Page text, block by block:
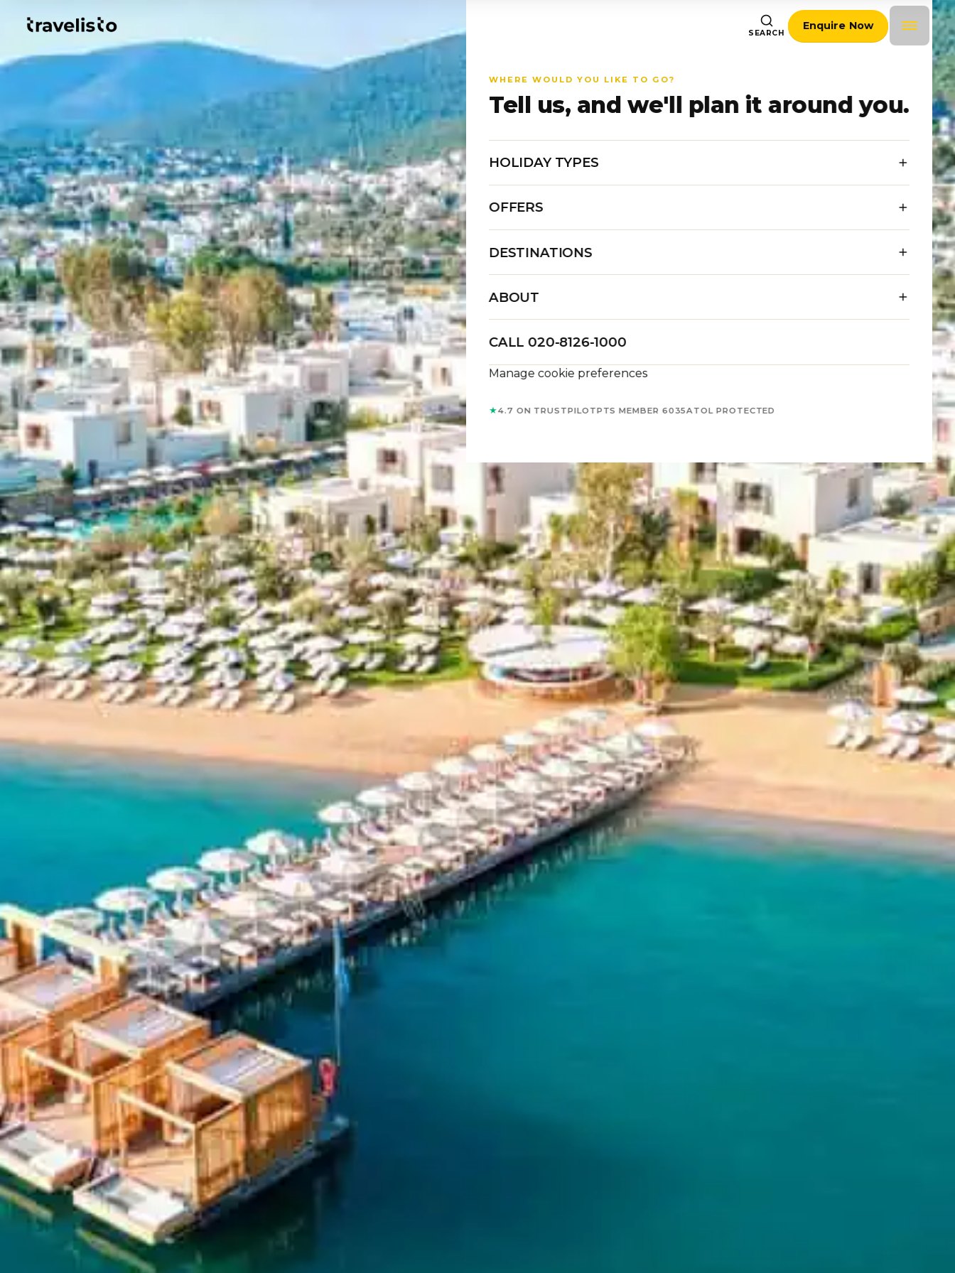
SEARCH
Enquire Now
WHERE WOULD YOU LIKE TO GO?
Tell us, and we'll plan it around you.
HOLIDAY TYPES
OFFERS
DESTINATIONS
ABOUT
CALL 020-8126-1000
Manage cookie preferences
★4.7 ON TRUSTPILOTPTS MEMBER 6035ATOL PROTECTED